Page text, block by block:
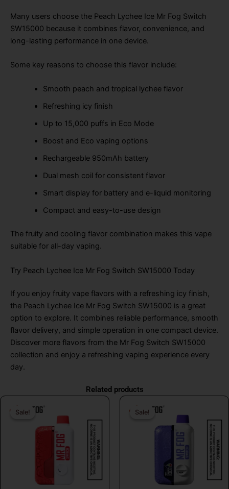
Many users choose the Peach Lychee Ice Mr Fog Switch
SW15000 because it combines flavor, convenience, and
long-lasting performance in one device.
Some key reasons to choose this flavor include:
Smooth peach and tropical lychee flavor
Refreshing icy finish
Up to 15,000 puffs in Eco Mode
Boost and Eco vaping options
Rechargeable 950mAh battery
Dual mesh coil for consistent flavor
Smart display for battery and e-liquid monitoring
Compact and easy-to-use design
The fruity and cooling flavor combination makes this vape
suitable for all-day vaping.
Try Peach Lychee Ice Mr Fog Switch SW15000 Today
If you enjoy fruity vape flavors with a refreshing icy finish,
the Peach Lychee Ice Mr Fog Switch SW15000 is a great
option to explore. It combines reliable performance, smooth
flavor delivery, and simple operation in one compact device.
Discover more flavors from the Mr Fog Switch SW15000
collection and enjoy a refreshing vaping experience every
day.
Related products
Sale!
Sale!
price
was:
$21.99.
Current
is:
$19.99.
Sale!
Sale!
price
was:
$31.99.
is: